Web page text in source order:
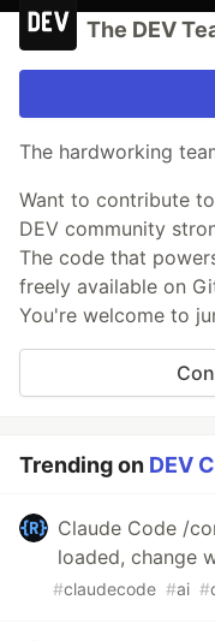
The DEV
The hardworking
Want to contribute
DEV community
The code that
freely available on
You're welcome to
Trending on DEV
Claude Code /
loaded, change
#claudecode #ai #